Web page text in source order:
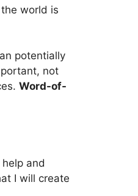
world is
potentially
not
Word-of-
and
I will create